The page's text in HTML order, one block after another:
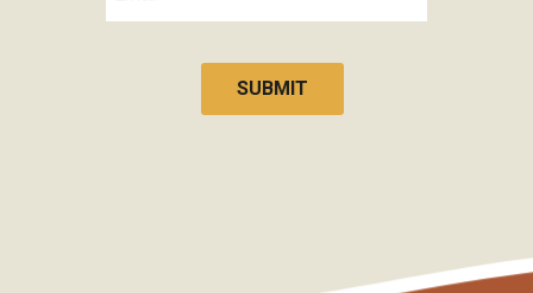
SUBMIT